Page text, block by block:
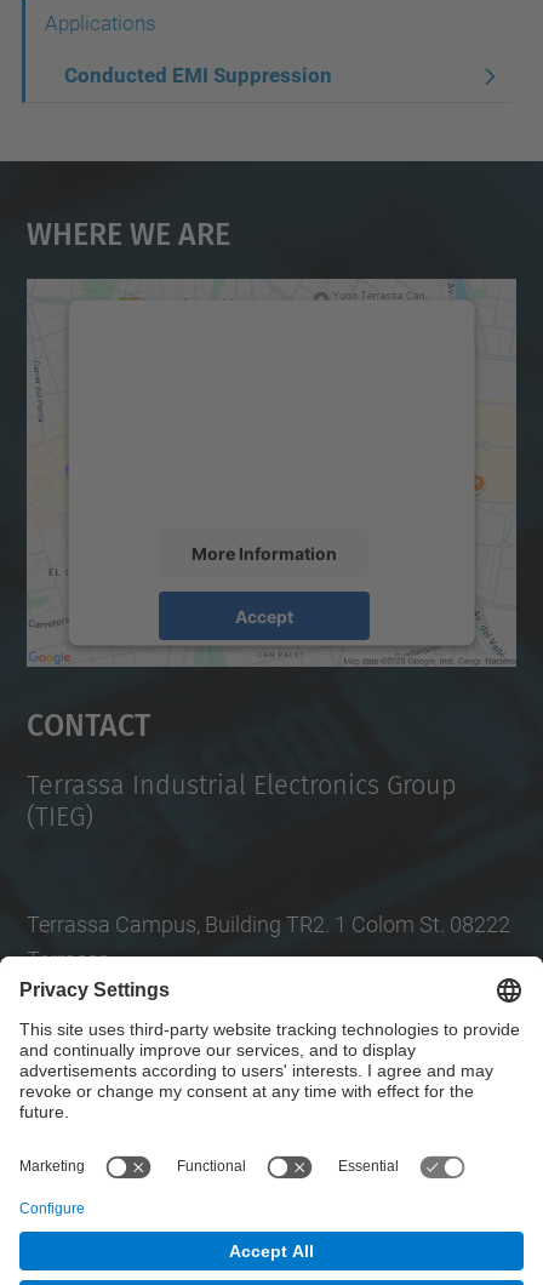
Applications
Conducted EMI Suppression
Where We Are
More Information
Accept
powered by
Usercentrics Consent
Contact
Terrassa Industrial Electronics Group
(TIEG)
Terrassa Campus, Building TR2. 1 Colom St. 08222
Terrassa
Email:jordi.zaragoza-bertomeu@upc.edu
Contact form
Electronic Engineering Department. EEL.